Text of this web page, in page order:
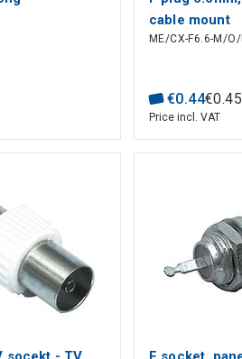
cable mount
ME/CX-F6.6-M/O/
€0.44€0.45
Price incl. VAT